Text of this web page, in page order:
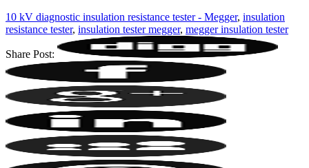
10 kV diagnostic insulation resistance tester - Megger, insulation
resistance tester, insulation tester megger, megger insulation tester
Share Post: